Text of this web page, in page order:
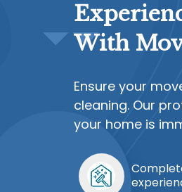
With
Ensure your
cleaning. Our
your home is